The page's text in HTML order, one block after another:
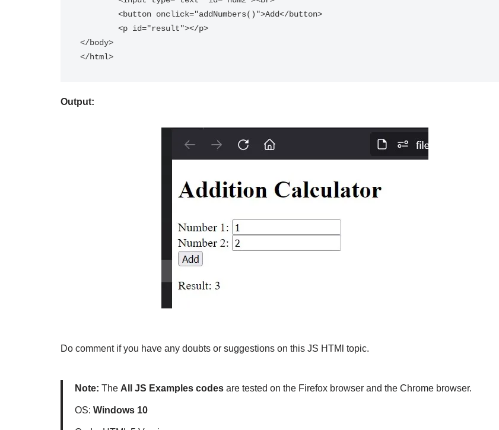
</body>
Output:
Do comment if you have any doubts or suggestions on this JS HTMl topic.
Note: The All JS Examples codes are tested on the Firefox browser and the Chrome browser.
OS: Windows 10